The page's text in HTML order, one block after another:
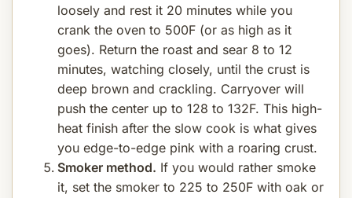
loosely and rest it 20 minutes while you
crank the oven to 500F (or as high as it
goes). Return the roast and sear 8 to 12
minutes, watching closely, until the crust is
deep brown and crackling. Carryover will
push the center up to 128 to 132F. This high-
heat finish after the slow cook is what gives
you edge-to-edge pink with a roaring crust.
Smoker method. If you would rather smoke
it, set the smoker to 225 to 250F with oak or